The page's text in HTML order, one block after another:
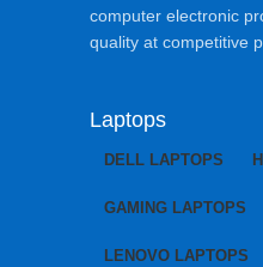
computer electronic
quality at competitive
Laptops
DELL LAPTOPS
GAMING LAPTOPS
LENOVO LAPTOPS